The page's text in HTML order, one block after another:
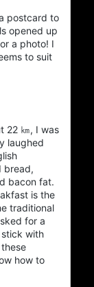
postcard to
opened up
a photo! I
to suit
22 ㎞, I was
laughed
bread,
bacon fat.
is the
traditional
for a
with
how to
papers on
the pile
plan or
historical
with a
of server-
top of that
publishing
based
tried PHP,
nanoblogger
on Emacs
jekyll
I never
really liked
the latest
incarnation is